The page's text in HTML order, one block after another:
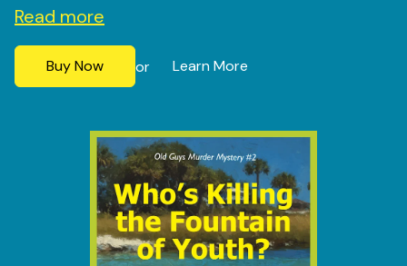
Read more
Buy Now or Learn More